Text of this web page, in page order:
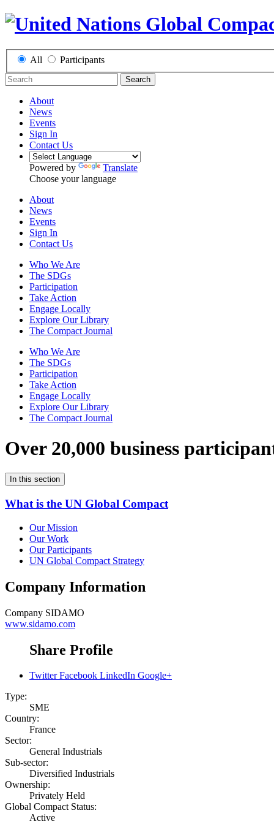
All Participants
Search
About
News
Events
Sign In
Contact Us
Powered by
Translate
Choose your language
About
News
Events
Sign In
Contact Us
Who We Are
The SDGs
Participation
Take Action
Engage Locally
Explore Our Library
The Compact Journal
Who We Are
The SDGs
Participation
Take Action
Engage Locally
Explore Our Library
The Compact Journal
Over 20,000 business
In this section
What is the UN Global Compact
Our Mission
Our Work
Our Participants
UN Global Compact Strategy
Company Information
Company SIDAMO
www.sidamo.com
Share Profile
Twitter Facebook LinkedIn Google+
Type:
SME
Country:
France
Sector:
General Industrials
Sub-sector:
Diversified Industrials
Ownership:
Privately Held
Global Compact Status:
Active